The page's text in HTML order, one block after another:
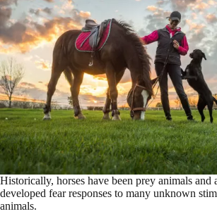
Historically, horses have been prey animals and
developed fear responses to many unknown
animals.